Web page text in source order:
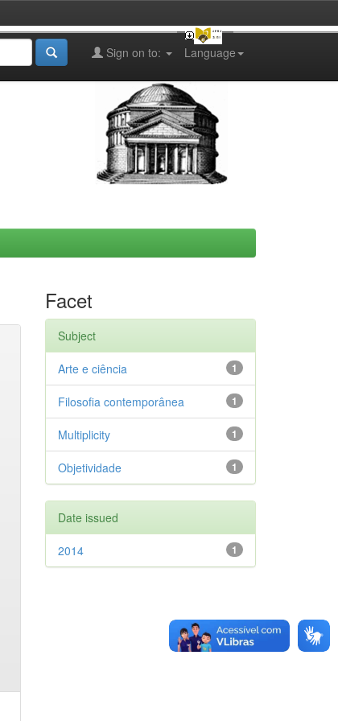
Language
Sign on to:
Facet
Subject
1
Arte e ciência
1
Filosofia contemporânea
1
Multiplicity
1
Objetividade
Date issued
1
2014